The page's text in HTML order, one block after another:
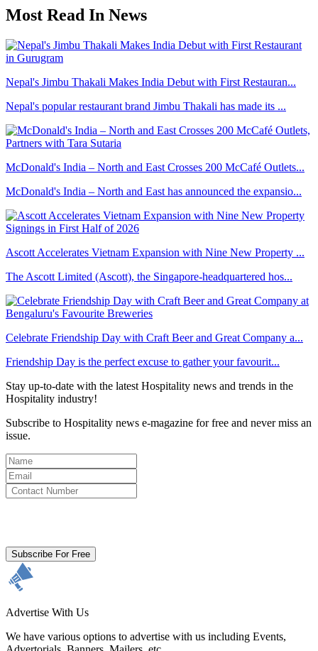
Most Read In News
Nepal's Jimbu Thakali Makes India Debut with First Restauran...
Nepal's popular restaurant brand Jimbu Thakali has made its ...
McDonald's India – North and East Crosses 200 McCafé Outlets...
McDonald's India – North and East has announced the expansio...
Ascott Accelerates Vietnam Expansion with Nine New Property ...
The Ascott Limited (Ascott), the Singapore-headquartered hos...
Celebrate Friendship Day with Craft Beer and Great Company a...
Friendship Day is the perfect excuse to gather your favourit...
Stay up-to-date with the latest Hospitality news and trends in the
Hospitality industry!
Subscribe to Hospitality news e-magazine for free and never miss an
issue.
Subscribe For Free
Advertise With Us
We have various options to advertise with us including Events,